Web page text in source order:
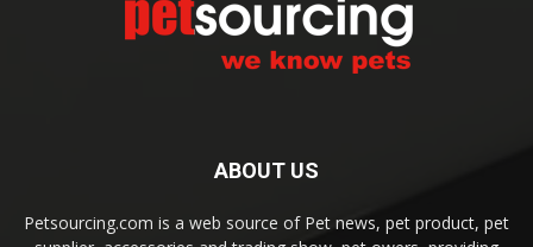
ABOUT US
Petsourcing.com is a web source of Pet news, pet product, pet